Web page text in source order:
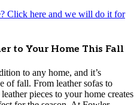
Click here and we will do it for
to Your Home This Fall
to any home, and it’s
of fall. From leather sofas to
pieces to your home creates